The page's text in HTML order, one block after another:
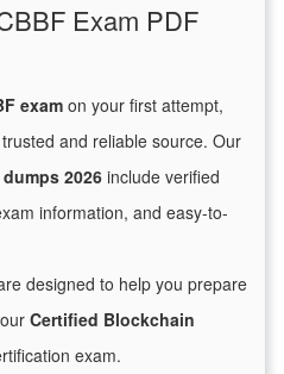
Exam PDF
exam on your first attempt,
and reliable source. Our
2026 include verified
information, and easy-to-
designed to help you prepare
Certified Blockchain
exam.